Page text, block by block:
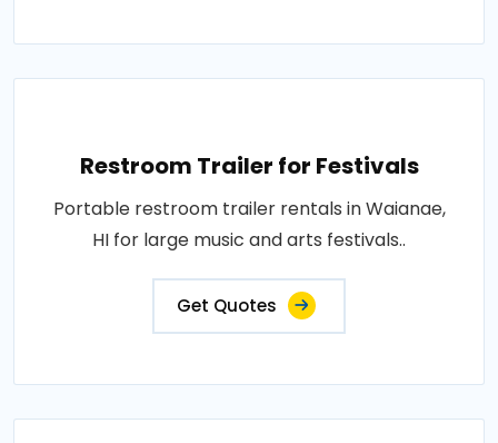
Restroom Trailer for Festivals
Portable restroom trailer rentals in Waianae,
HI for large music and arts festivals..
Get Quotes